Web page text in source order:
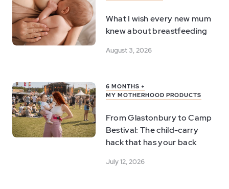
What I wish every new mum
knew about breastfeeding
August 3, 2026
6 MONTHS +
MY MOTHERHOOD PRODUCTS
From Glastonbury to Camp
Bestival: The child-carry
hack that has your back
July 12, 2026